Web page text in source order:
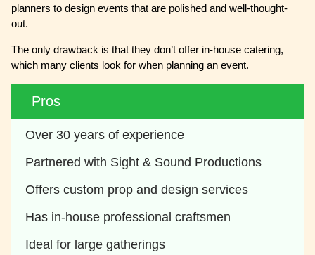
planners to design events that are polished and well-thought-
out.
The only drawback is that they don’t offer in-house catering,
which many clients look for when planning an event.
Pros
Over 30 years of experience
Partnered with Sight & Sound Productions
Offers custom prop and design services
Has in-house professional craftsmen
Ideal for large gatherings